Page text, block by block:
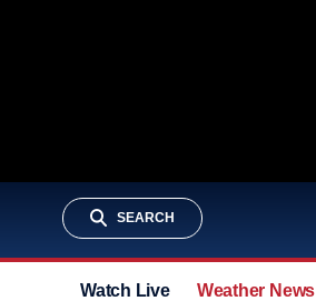
SEARCH
Watch Live Weather News